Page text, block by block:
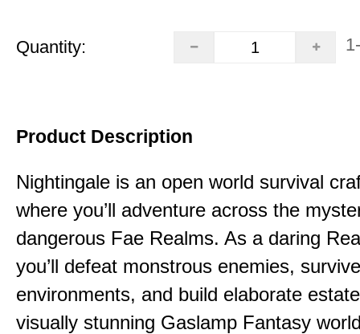
Quantity:
Product Description
Nightingale is an open world survival
where you’ll adventure across the
dangerous Fae Realms. As a daring
you’ll defeat monstrous enemies,
environments, and build elaborate
visually stunning Gaslamp Fantasy